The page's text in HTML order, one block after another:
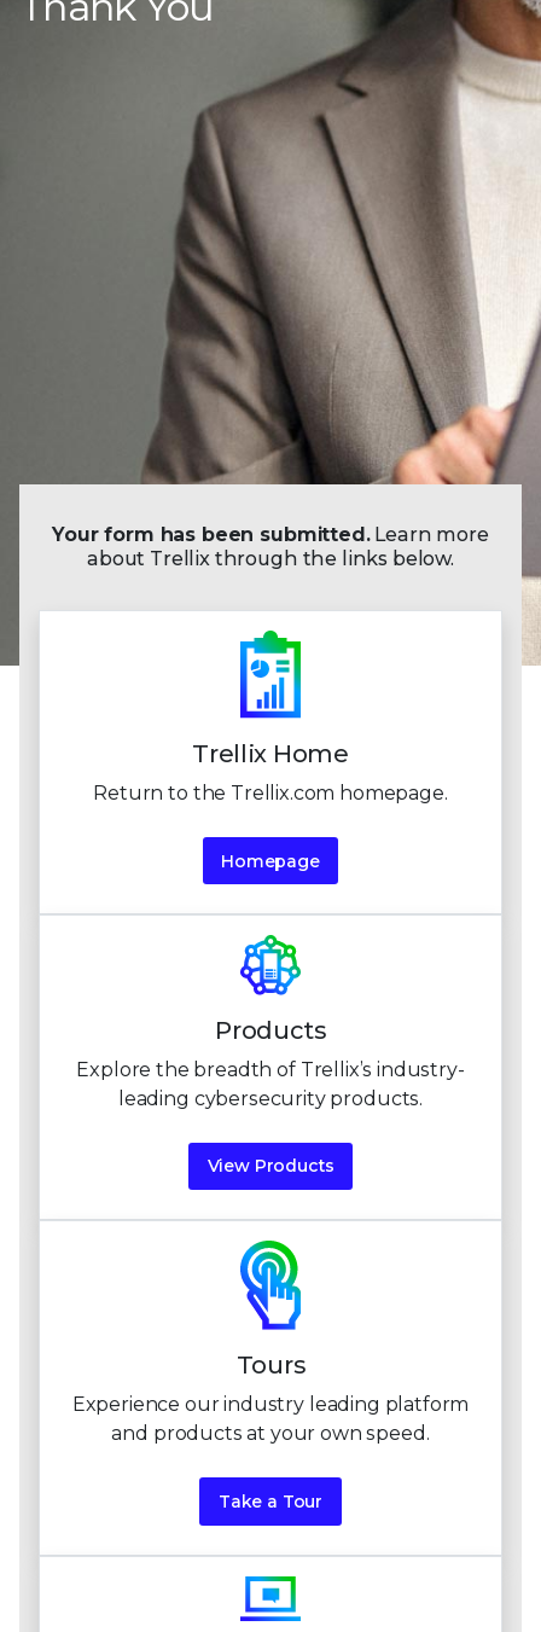
Your form has been submitted.Learn more
about Trellix through the links below.
Trellix Home
Return to the Trellix.com homepage.
Homepage
Products
Explore the breadth of Trellix’s industry-
leading cybersecurity products.
View Products
Tours
Experience our industry leading platform
and products at your own speed.
Take a Tour